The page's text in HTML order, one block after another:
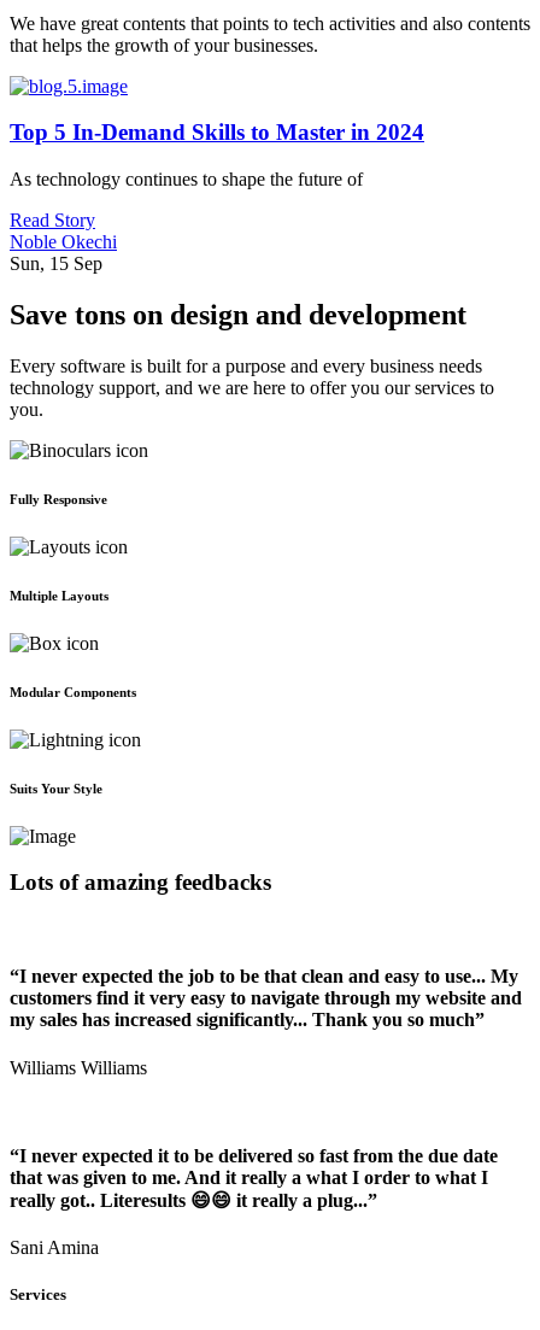
We have great contents that points to tech activities and also contents
that helps the growth of your businesses.
Top 5 In-Demand Skills to Master in 2024
As technology continues to shape the future of
Read Story
Noble Okechi
Sun, 15 Sep
Save tons on design and development
Every software is built for a purpose and every business needs
technology support, and we are here to offer you our services to
you.
Fully Responsive
Multiple Layouts
Modular Components
Suits Your Style
Lots of amazing feedbacks
“I never expected the job to be that clean and easy to use... My
customers find it very easy to navigate through my website and
my sales has increased significantly... Thank you so much”
Williams Williams
“I never expected it to be delivered so fast from the due date
that was given to me. And it really a what I order to what I
really got.. Literesults 😄😄 it really a plug...”
Sani Amina
Services